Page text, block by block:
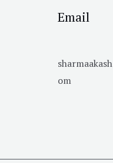
Email
om